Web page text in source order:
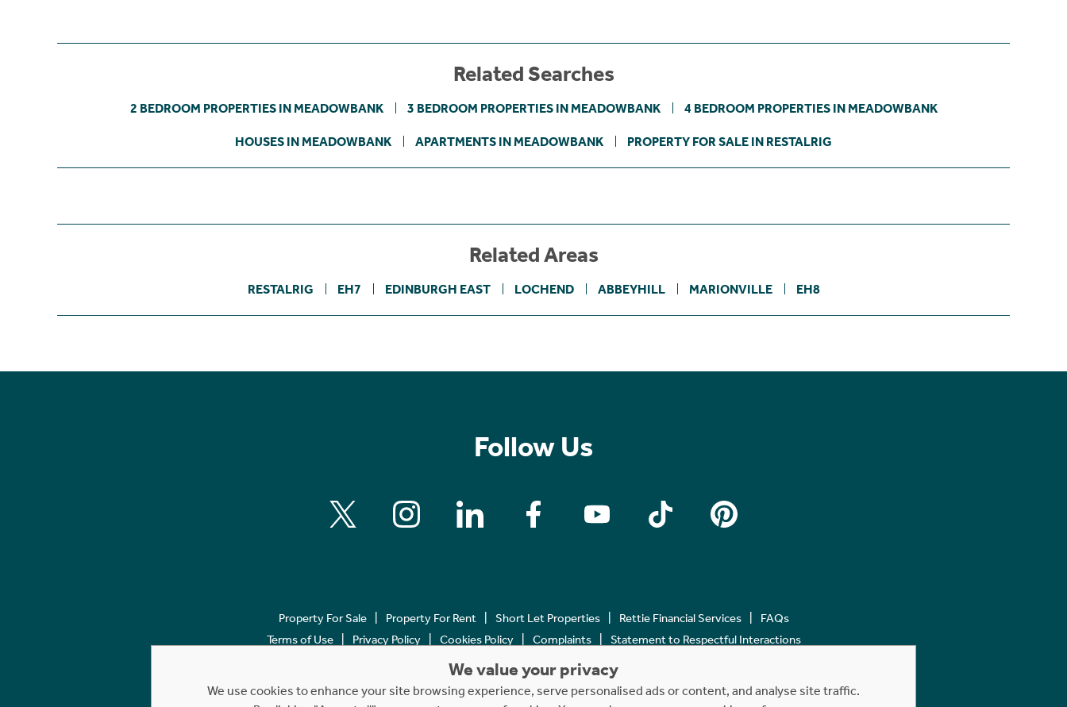
Related Searches
2 BEDROOM PROPERTIES IN MEADOWBANK 3 BEDROOM PROPERTIES IN MEADOWBANK 4 BEDROOM PROPERTIES IN MEADOWBANK
HOUSES IN MEADOWBANK APARTMENTS IN MEADOWBANK PROPERTY FOR SALE IN RESTALRIG
Related Areas
RESTALRIG EH7 EDINBURGH EAST LOCHEND ABBEYHILL MARIONVILLE EH8
Follow Us
Property For Sale Property For Rent Short Let Properties Rettie Financial Services
FAQs
Terms of Use
Privacy Policy Cookies Policy Complaints Statement to Respectful Interactions
Copyright © 2023 - 2026 Rettie. All rights reserved.
We value your privacy
We use cookies to enhance your site browsing experience, serve personalised ads or content, and analyse site traffic.